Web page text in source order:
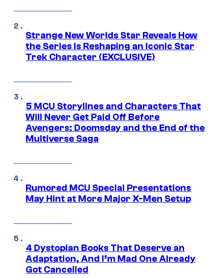
Strange New Worlds Star Reveals How
the Series Is Reshaping an Iconic Star
Trek Character (EXCLUSIVE)
5 MCU Storylines and Characters That
Will Never Get Paid Off Before
Avengers: Doomsday and the End of the
Multiverse Saga
Rumored MCU Special Presentations
May Hint at More Major X-Men Setup
4 Dystopian Books That Deserve an
Adaptation, And I’m Mad One Already
Got Cancelled